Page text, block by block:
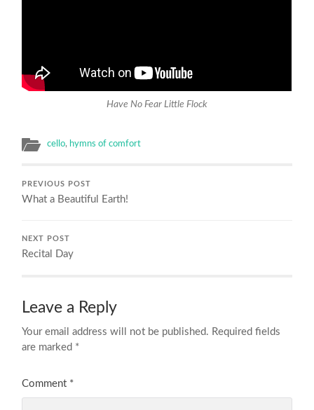
Have No Fear Little Flock
cello, hymns of comfort
PREVIOUS POST
What a Beautiful Earth!
NEXT POST
Recital Day
Leave a Reply
Your email address will not be published. Required fields
are marked *
Comment *